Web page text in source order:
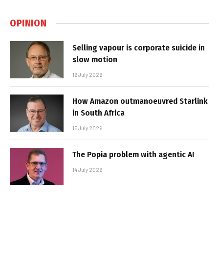
OPINION
Selling vapour is corporate suicide in
slow motion
16 July 2026
How Amazon outmanoeuvred Starlink
in South Africa
15 July 2026
The Popia problem with agentic AI
14 July 2026